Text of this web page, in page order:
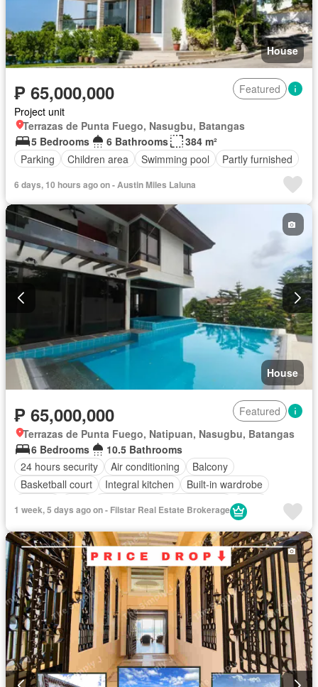
House
₱ 65,000,000
Featured
Project unit
Terrazas de Punta Fuego, Nasugbu, Batangas
5 Bedrooms
6 Bathrooms
384 m²
Parking
Children area Swimming pool Partly furnished
6 days, 10 hours ago on - Austin Miles Laluna
House
₱ 65,000,000
Featured
Terrazas de Punta Fuego, Natipuan, Nasugbu, Batangas
6 Bedrooms
10.5 Bathrooms
24 hours security
Air conditioning
Balcony
Basketball court
Integral kitchen
Built-in wardrobe
Deck
Equipped kitchen
Fully fenced
Function area Gazebo
Internet
Multi-purpose lawn
Open space
Panoramic view
Powder room
Security Shower rooms
Sports facilities
Storage room
Swimming pool Service room
Water
Wifi
Fully furnished
1 week, 5 days ago on - Filstar Real Estate Brokerage